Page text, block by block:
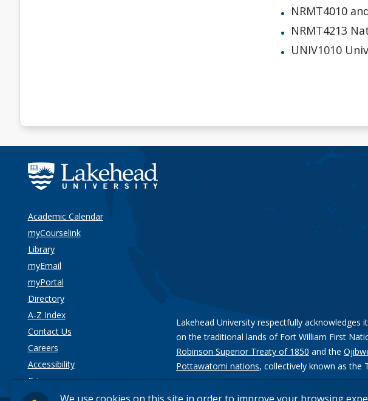
NRMT4010
NRMT4213
UNIV1010
Academic Calendar
myCourselink
Library
myEmail
myPortal
Directory
A-Z Index
Contact Us
Careers
Accessibility
Privacy
Lakehead University respectfully acknowledges
on the traditional lands of Fort William First
Robinson Superior Treaty of 1850 and the
Pottawatomi nations, collectively known as the